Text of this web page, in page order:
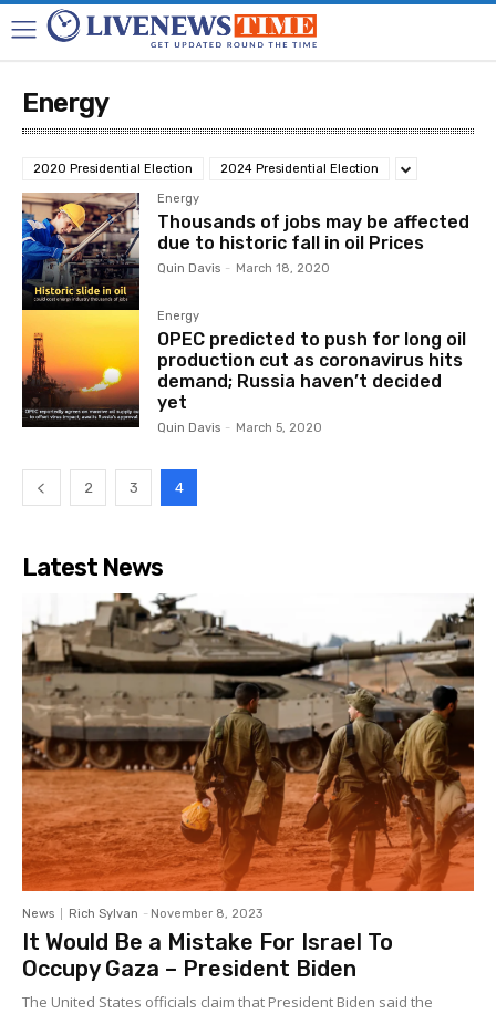
Energy
2020 Presidential Election 2024 Presidential Election
Energy
Thousands of jobs may be affected
due to historic fall in oil Prices
Quin Davis - March 18, 2020
Energy
OPEC predicted to push for long oil
production cut as coronavirus hits
demand; Russia haven’t decided
yet
Quin Davis - March 5, 2020
2 3 4
Latest News
News Rich Sylvan - November 8, 2023
It Would Be a Mistake For Israel To
Occupy Gaza – President Biden
The United States officials claim that President Biden said the